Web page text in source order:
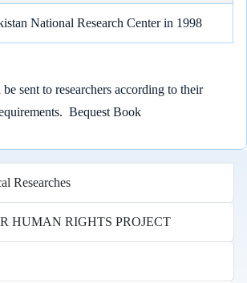
National Research Center in 1998
sent to researchers according to their
Bequest Book
Researches
HUMAN RIGHTS PROJECT